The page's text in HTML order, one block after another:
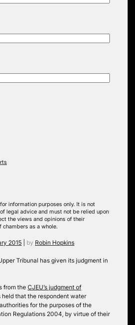
information purposes only. It is not
legal advice and must not be relied upon
the views and opinions of their
chambers as a whole.
2015 by Robin Hopkins
Tribunal has given its judgment in
from the CJEU’s judgment of
held that the respondent water
for the purposes of the
Regulations 2004, by virtue of their